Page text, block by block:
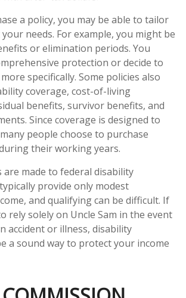
a policy, you may be able to tailor
needs. For example, you might be
or elimination periods. You
protection or decide to
specifically. Some policies also
coverage, cost-of-living
benefits, survivor benefits, and
Since coverage is designed to
people choose to purchase
their working years.
are made to federal disability
provide only modest
and qualifying can be difficult. If
rely solely on Uncle Sam in the event
accident or illness, disability
a sound way to protect your income